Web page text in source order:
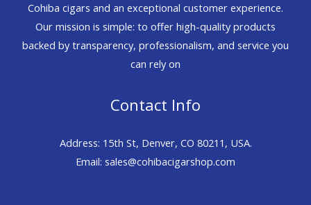
Cohiba cigars and an exceptional customer experience.
Our mission is simple: to offer high-quality products
backed by transparency, professionalism, and service you
can rely on
Contact Info
Address: 15th St, Denver, CO 80211, USA.
Email: sales@cohibacigarshop.com